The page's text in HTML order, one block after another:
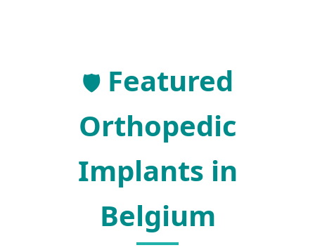
🛡️ Featured
Orthopedic
Implants in
Belgium